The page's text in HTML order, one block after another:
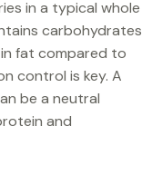
in a typical whole
carbohydrates
fat compared to
control is key. A
be a neutral
and